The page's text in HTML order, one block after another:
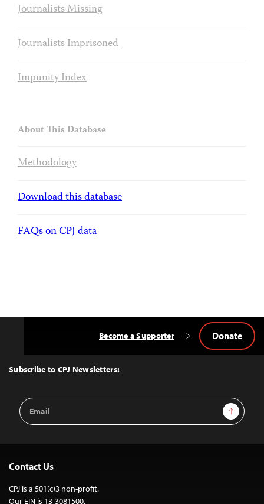
Journalists Missing
Journalists Imprisoned
Impunity Index
About This Database
Methodology
Download this database
FAQs on CPJ data
Top
Subscribe to CPJ Newsletters:
Email
Address
Sign Up
Become a Supporter Donate
Contact Us
CPJ is a 501(c)3 non-profit.
Our EIN is 13-3081500.